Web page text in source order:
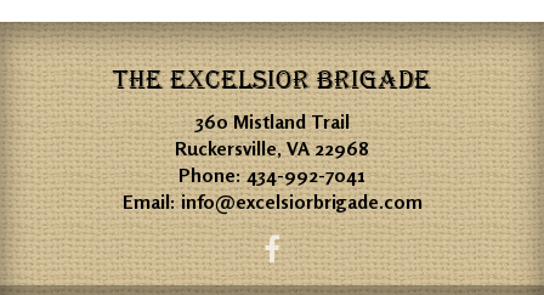
THE EXCELSIOR BRIGADE
360 Mistland Trail
Ruckersville, VA 22968
Phone:434-992-7041
Email:info@excelsiorbrigade.com